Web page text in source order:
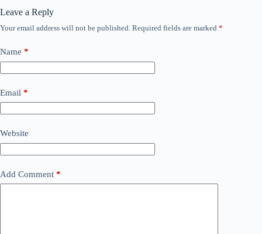
Leave a Reply
Your email address will not be published. Required fields are marked *
Name *
Email *
Website
Add Comment *